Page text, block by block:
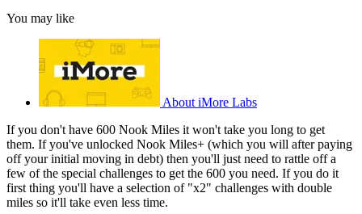
You may like
About iMore Labs
If you don't have 600 Nook Miles it won't take you long to get
them. If you've unlocked Nook Miles+ (which you will after paying
off your initial moving in debt) then you'll just need to rattle off a
few of the special challenges to get the 600 you need. If you do it
first thing you'll have a selection of "x2" challenges with double
miles so it'll take even less time.